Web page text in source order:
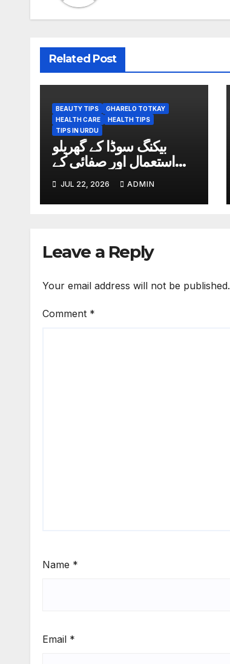
Related Post
BEAUTY TIPS
GHARELO TOTKAY
HEALTH CARE
HEALTH TIPS
TIPS IN URDU
بیکنگ سوڈا کے گھریلو
استعمال اور صفائی کے
آسان طریقے
JUL 22, 2026 ADMIN
Leave a Reply
Your email address will not be published.
Comment *
Name *
Email *